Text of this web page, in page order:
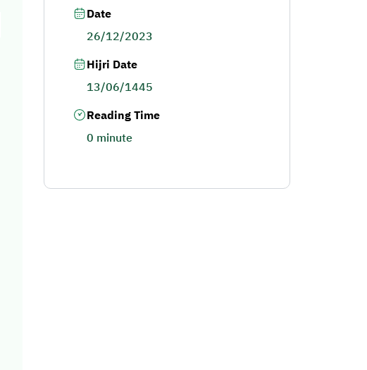
Date
26/12/2023
Hijri Date
13/06/1445
Reading Time
0 minute